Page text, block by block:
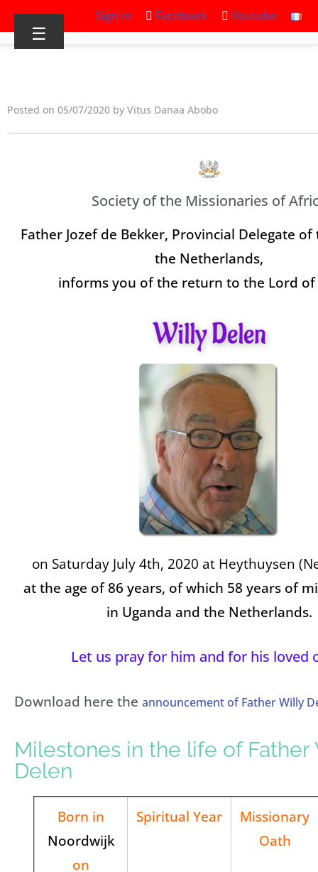
Sign in Facebook Youtube
☰
Posted on 05/07/2020 by Vitus Danaa Abobo
Society of the Missionaries of
Father Jozef de Bekker, Provincial Delegate
the Netherlands,
informs you of the return to the Lord of
Willy Delen
on Saturday July 4th, 2020 at Heythuysen
at the age of 86 years, of which 58 years of
in Uganda and the Netherlands.
Let us pray for him and for his loved
Download here the announcement of Father Willy
Milestones in the life of Father
Delen
Born in
Noordwijk
on
Spiritual Year
Missionary
Oath